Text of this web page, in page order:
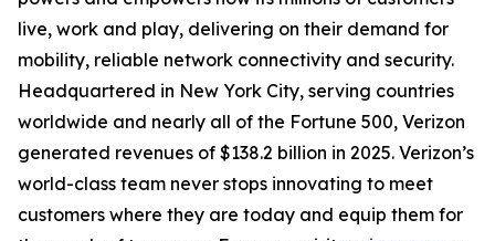
live, work and play, delivering on their demand for
mobility, reliable network connectivity and security.
Headquartered in New York City, serving countries
worldwide and nearly all of the Fortune 500, Verizon
generated revenues of $138.2 billion in 2025. Verizon’s
world-class team never stops innovating to meet
customers where they are today and equip them for